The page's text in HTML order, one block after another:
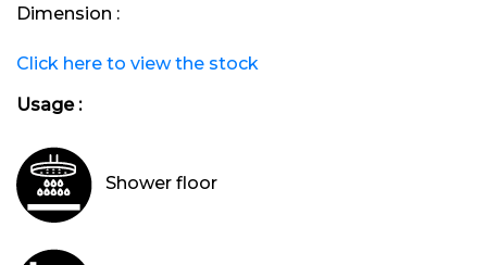
Dimension :
Click here to view the stock
Usage :
Shower floor